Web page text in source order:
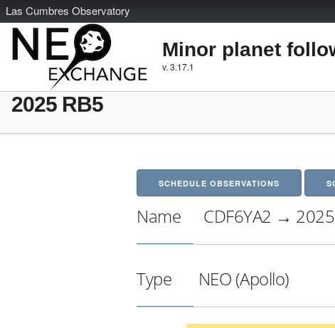
Las Cumbres Observatory
Minor planet
v. 3.17.1
2025 RB5
SCHEDULE OBSERVATIONS
Name CDF6YA2 →
Type NEO (Apollo)